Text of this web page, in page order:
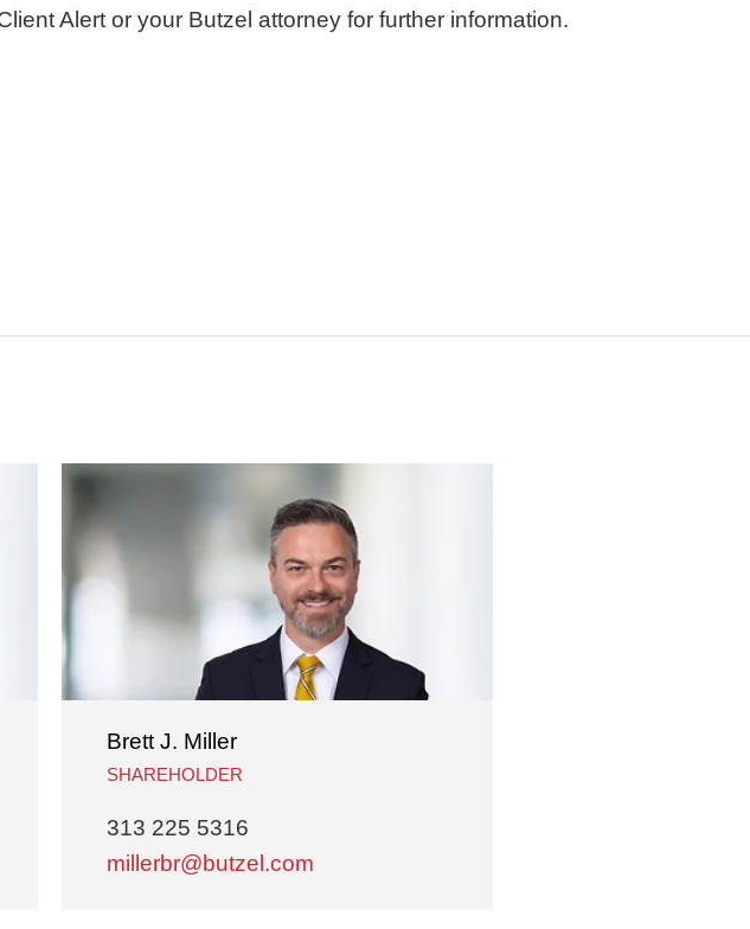
Alert or your Butzel attorney for further information.
Brett J. Miller
SHAREHOLDER
313 225 5316
millerbr@butzel.com